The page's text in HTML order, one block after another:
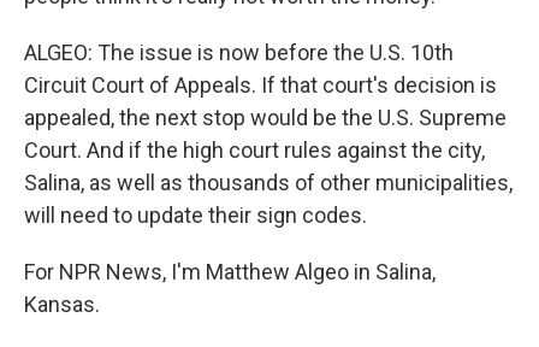
ALGEO: The issue is now before the U.S. 10th
Circuit Court of Appeals. If that court's decision is
appealed, the next stop would be the U.S. Supreme
Court. And if the high court rules against the city,
Salina, as well as thousands of other municipalities,
will need to update their sign codes.
For NPR News, I'm Matthew Algeo in Salina,
Kansas.